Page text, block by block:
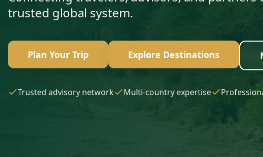
trusted global system.
Plan Your Trip Explore Destinations
Trusted advisory network Multi-country expertise